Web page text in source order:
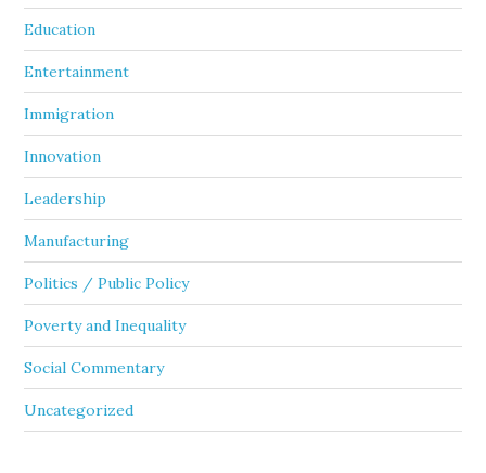
Education
Entertainment
Immigration
Innovation
Leadership
Manufacturing
Politics / Public Policy
Poverty and Inequality
Social Commentary
Uncategorized